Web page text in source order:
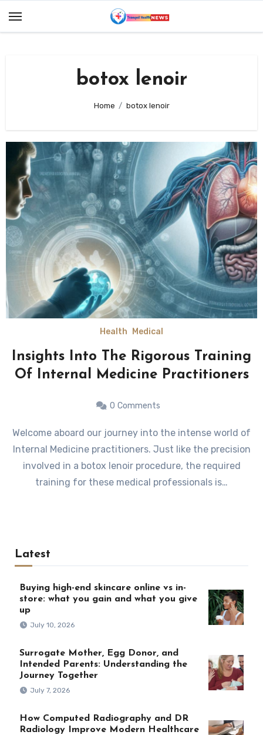
botox lenoir
Home botox lenoir
Health Medical
Insights Into The Rigorous Training
Of Internal Medicine Practitioners
0 Comments
Welcome aboard our journey into the intense world of
Internal Medicine practitioners. Just like the precision
involved in a botox lenoir procedure, the required
training for these medical professionals is…
Latest
Buying high-end skincare online vs in-
store: what you gain and what you give
up
July 10, 2026
Surrogate Mother, Egg Donor, and
Intended Parents: Understanding the
Journey Together
July 7, 2026
How Computed Radiography and DR
Radiology Improve Modern Healthcare